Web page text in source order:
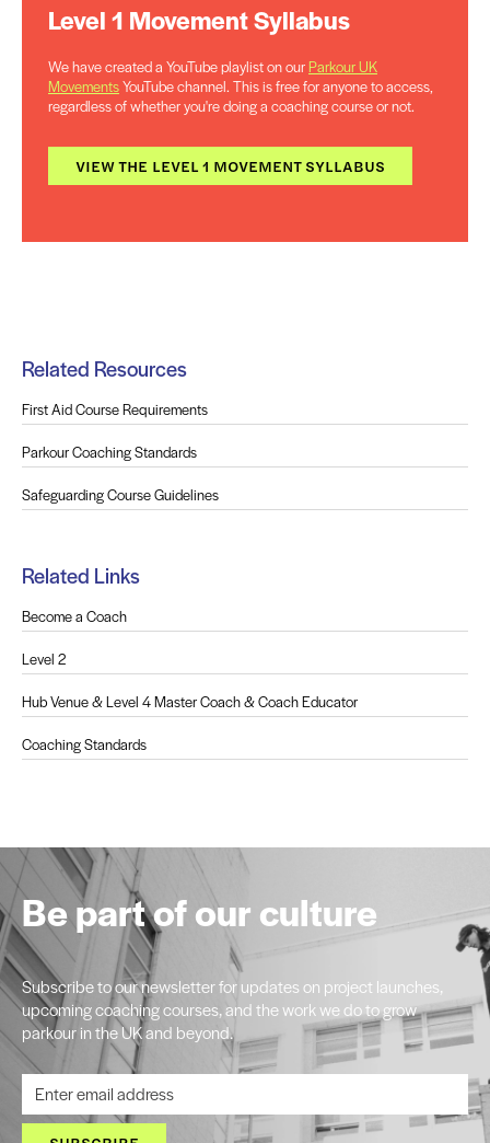
Related Resources
First Aid Course Requirements
Parkour Coaching Standards
Safeguarding Course Guidelines
Related Links
Become a Coach
Level 2
Hub Venue & Level 4 Master Coach & Coach Educator
Coaching Standards
Level 1 Movement Syllabus
We have created a YouTube playlist on ourParkour UK
MovementsYouTube channel. This is free for anyone to access,
regardless of whether you're doing a coaching course or not.
VIEW THE LEVEL 1 MOVEMENT SYLLABUS
Be part of our culture
Subscribe to our newsletter for updates on project launches,
upcoming coaching courses, and the work we do to grow
parkour in the UK and beyond.